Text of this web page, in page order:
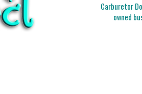
Carburetor
owned